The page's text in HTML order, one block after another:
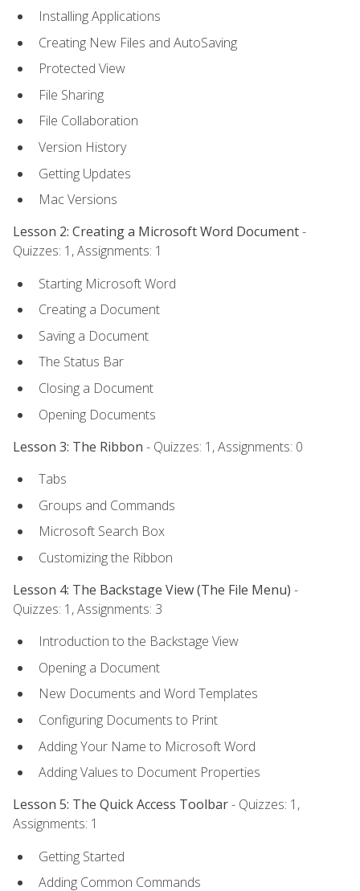
Installing Applications
Creating New Files and AutoSaving
Protected View
File Sharing
File Collaboration
Version History
Getting Updates
Mac Versions
Lesson 2: Creating a Microsoft Word Document-
Quizzes: 1, Assignments: 1
Starting Microsoft Word
Creating a Document
Saving a Document
The Status Bar
Closing a Document
Opening Documents
Lesson 3: The Ribbon - Quizzes: 1, Assignments: 0
Tabs
Groups and Commands
Microsoft Search Box
Customizing the Ribbon
Lesson 4: The Backstage View (The File Menu) -
Quizzes: 1, Assignments: 3
Introduction to the Backstage View
Opening a Document
New Documents and Word Templates
Configuring Documents to Print
Adding Your Name to Microsoft Word
Adding Values to Document Properties
Lesson 5: The Quick Access Toolbar- Quizzes: 1,
Assignments: 1
Getting Started
Adding Common Commands